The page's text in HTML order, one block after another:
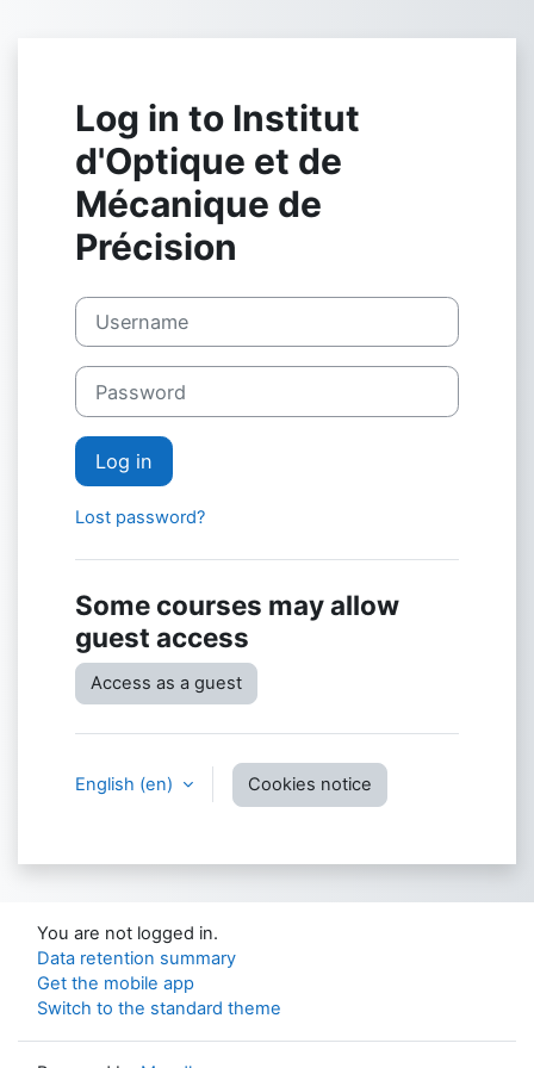
Log in to Institut
d'Optique et de
Mécanique de
Précision
Username
Password
Log in
Lost password?
Some courses may allow
guest access
Access as a guest
English ‎(en)‎ Cookies notice
You are not logged in.
Data retention summary
Get the mobile app
Switch to the standard theme